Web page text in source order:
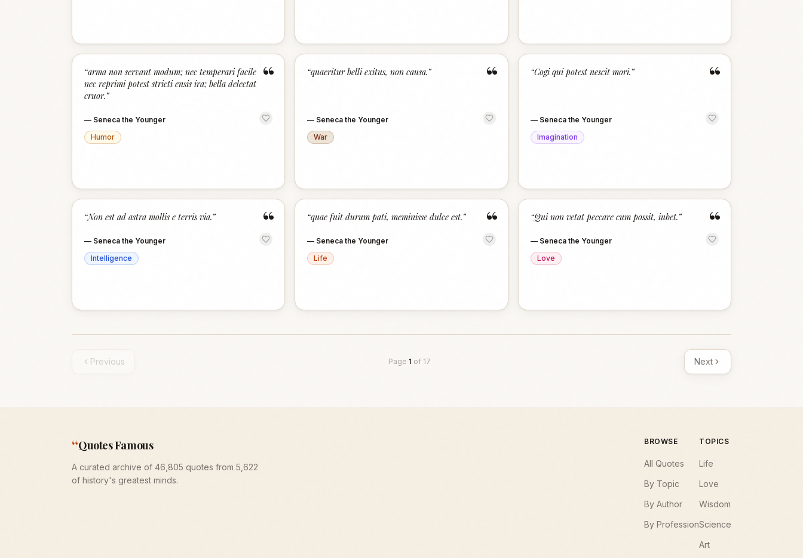
“
“arma non servant modum; nec temperari facile
nec reprimi potest stricti ensis ira; bella delectat
cruor.”
— Seneca the Younger
Humor
“
“quaeritur belli exitus, non causa.”
— Seneca the Younger
War
“
“Cogi qui potest nescit mori.”
— Seneca the Younger
Imagination
“
“Non est ad astra mollis e terris via.”
— Seneca the Younger
Intelligence
“
“quae fuit durum pati, meminisse dulce est.”
— Seneca the Younger
Life
“
“Qui non vetat peccare cum possit, iubet.”
— Seneca the Younger
Love
Previous Page 1 of 17 Next
“Quotes Famous
A curated archive of 46,805 quotes from 5,622
of history's greatest minds.
BROWSE
All Quotes
By Topic
By Author
By Profession
TOPICS
Life
Love
Wisdom
Science
Art